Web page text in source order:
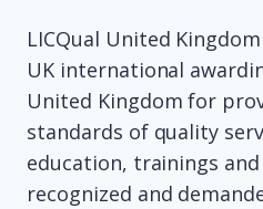
LICQual United
UK international
United Kingdom for
standards of quality
education, trainings
recognized and